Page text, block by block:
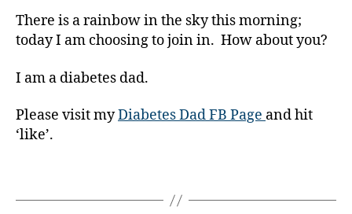
There is a rainbow in the sky this morning;
today I am choosing to join in. How about you?
I am a diabetes dad.
Please visit myDiabetes Dad FB Page and hit
‘like’.
b
e
e
bl
o
,